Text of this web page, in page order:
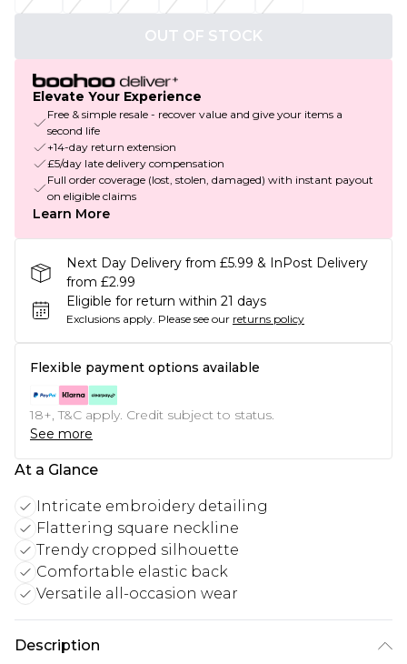
OUT OF STOCK
Elevate Your Experience
Free & simple resale - recover value and give your items a
second life
+14-day return extension
£5/day late delivery compensation
Full order coverage (lost, stolen, damaged) with instant payout
on eligible claims
Learn More
Next Day Delivery from £5.99 & InPost Delivery
from £2.99
Eligible for return within 21 days
Exclusions apply. Please see our returns policy
Flexible payment options available
18+, T&C apply. Credit subject to status.
See more
At a Glance
Intricate embroidery detailing
Flattering square neckline
Trendy cropped silhouette
Comfortable elastic back
Versatile all-occasion wear
Description